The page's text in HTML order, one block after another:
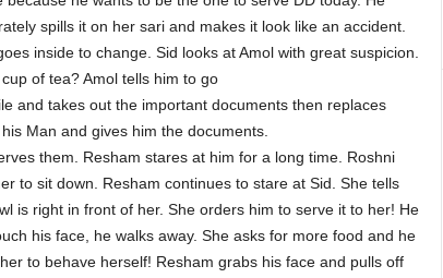
spills it on her sari and makes it look like an accident.
inside to change. Sid looks at Amol with great suspicion.
of tea? Amol tells him to go
and takes out the important documents then replaces
Man and gives him the documents.
them. Resham stares at him for a long time. Roshni
to sit down. Resham continues to stare at Sid. She tells
is right in front of her. She orders him to serve it to her! He
his face, he walks away. She asks for more food and he
to behave herself! Resham grabs his face and pulls off